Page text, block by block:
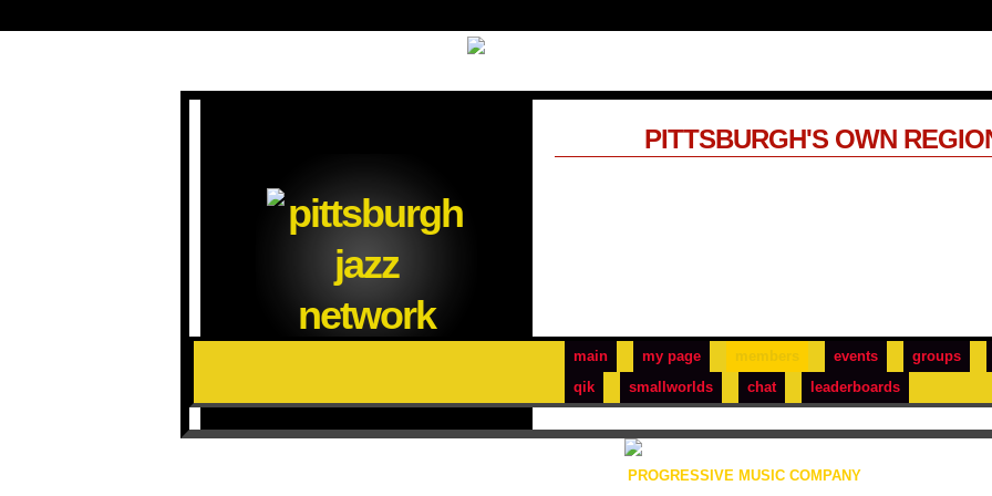
main my page events
groups
qik
smallworlds chat leaderboards
PITTSBURGH'S OWN
PROGRESSIVE MUSIC COMPANY